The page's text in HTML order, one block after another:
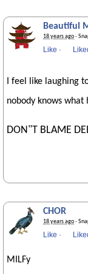
Beautiful
18 years ago·
Like ·
I feel like laughing
nobody knows what
DON"T BLAME
CHOR
18 years ago·
Like ·
MILFy